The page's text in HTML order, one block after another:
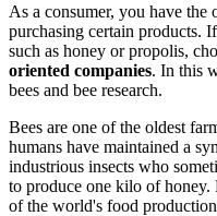
As a consumer, you have the
purchasing certain products.
such as honey or propolis,
oriented companies. In this
bees and bee research.
Bees are one of the oldest
humans have maintained a
industrious insects who
to produce one kilo of honey.
of the world's food